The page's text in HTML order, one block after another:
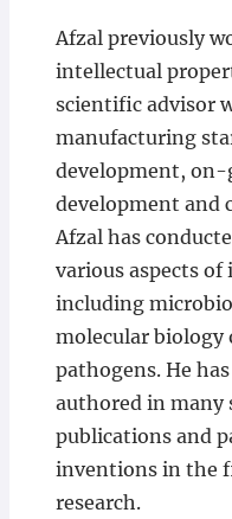
Afzal previously
intellectual
scientific advisor
manufacturing
development,
development and
Afzal has
various aspects of
including
molecular biology
pathogens. He
authored in many
publications and
inventions in the
research.